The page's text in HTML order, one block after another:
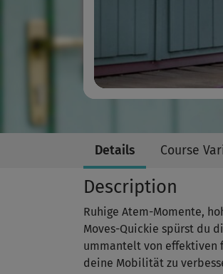
Details Course
Description
Ruhige Atem-Momente,
Moves-Quickie spürst du
ummantelt von effektiven
deine Mobilität zu